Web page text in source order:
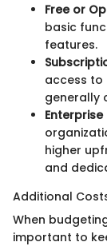
Free or
basic
features.
access to
generally
Enterprise
higher
and
Additional
When
important to